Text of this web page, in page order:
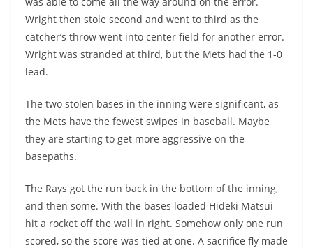
Wright then stole second and went to third as the
catcher’s throw went into center field for another error.
Wright was stranded at third, but the Mets had the 1-0
lead.
The two stolen bases in the inning were significant, as
the Mets have the fewest swipes in baseball. Maybe
they are starting to get more aggressive on the
basepaths.
The Rays got the run back in the bottom of the inning,
and then some. With the bases loaded Hideki Matsui
hit a rocket off the wall in right. Somehow only one run
scored, so the score was tied at one. A sacrifice fly made